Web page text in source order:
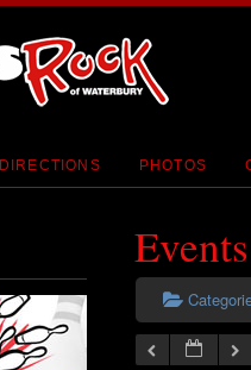
DIRECTIONS PHOTOS
Events